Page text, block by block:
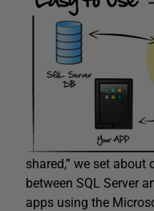
shared,” we set
between SQL Server
apps using the